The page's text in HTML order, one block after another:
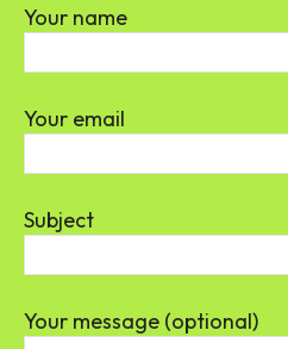
Your name
Your email
Subject
Your message (optional)